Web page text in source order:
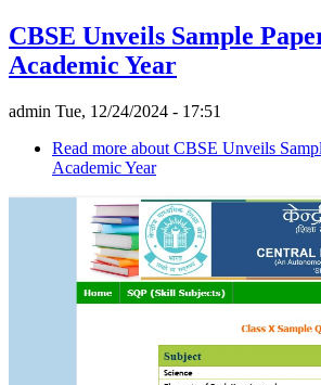
CBSE Unveils Sample
Academic Year
admin Tue, 12/24/2024 - 17:51
Read more about CBSE Unveils
Academic Year